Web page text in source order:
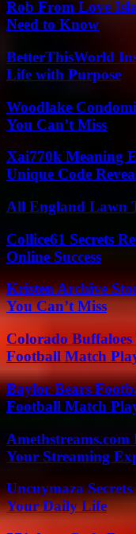
Rob From Love
Need to Know
BetterThisWorld
Life with Purpose
Woodlake
You Can’t Miss
Xai770k Meaning
Unique Code
All England Lawn
Collice61 Secrets
Online Success
Kristen Archive
You Can’t Miss
Colorado
Football Match
Baylor Bears
Football Match
Your Streaming
Uncuymaza
Your Daily Life